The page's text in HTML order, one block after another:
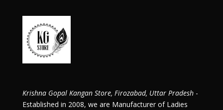
Krishna Gopal Kangan Store, Firozabad, Uttar Pradesh-
Established in 2008, we are Manufacturer of Ladies